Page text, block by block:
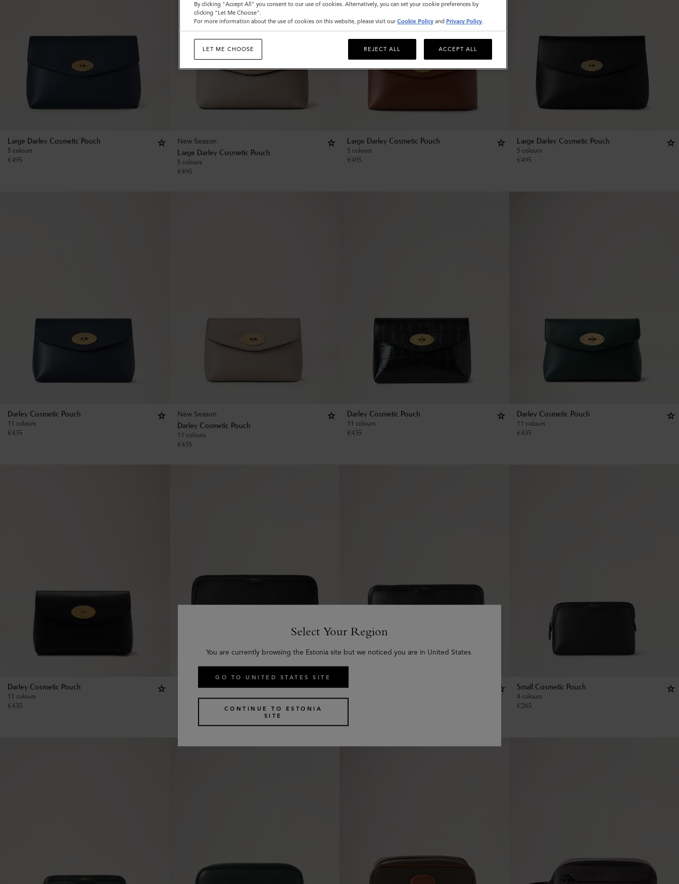
Large Darley Cosmetic Pouch
5 colours
€495
New Season
Large Darley Cosmetic Pouch
5 colours
€495
Large Darley Cosmetic Pouch
5 colours
€495
Large Darley Cosmetic Pouch
5 colours
€495
Darley Cosmetic Pouch
11 colours
€435
New Season
Darley Cosmetic Pouch
11 colours
€435
Darley Cosmetic Pouch
11 colours
€435
Darley Cosmetic Pouch
11 colours
€435
Darley Cosmetic Pouch
11 colours
€435
Large Cosmetic Pouch
Medium Cosmetic Pouch
4 colours
Small Cosmetic Pouch
4 colours
€285
Select Your Region
You are currently browsing the Estonia site but we noticed you are in United States.
GO TO UNITED STATES SITE
CONTINUE TO ESTONIA
SITE
By clicking "Accept All" you consent to our use of cookies. Alternatively, you can set your cookie preferences by
clicking "Let Me Choose".
For more information about the use of cookies on this website, please visit our Cookie Policy and Privacy Policy.
LET ME CHOOSE REJECT ALL ACCEPT ALL